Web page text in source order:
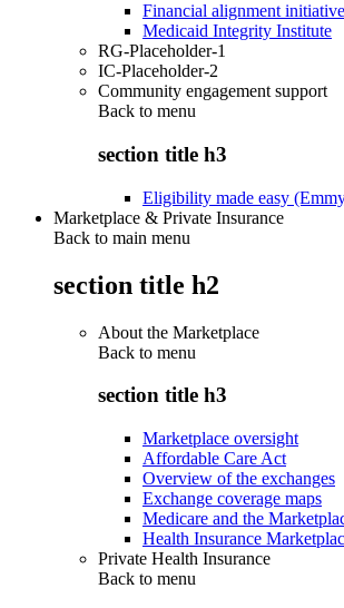
Financial alignment initiative
Medicaid Integrity Institute
RG-Placeholder-1
IC-Placeholder-2
Community engagement support
Back to menu
section title h3
Eligibility made easy
Marketplace & Private Insurance
Back to main menu
section title h2
About the Marketplace
Back to menu
section title h3
Marketplace oversight
Affordable Care Act
Overview of the exchanges
Exchange coverage maps
Medicare and the
Health Insurance
Private Health Insurance
Back to menu